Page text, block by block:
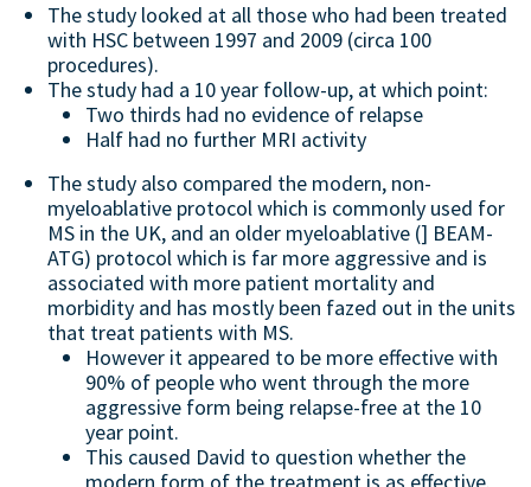
The study looked at all those who had been treated
with HSC between 1997 and 2009 (circa 100
procedures).
The study had a 10 year follow-up, at which point:
Two thirds had no evidence of relapse
Half had no further MRI activity
The study also compared the modern, non-
myeloablative protocol which is commonly used for
MS in the UK, and an older myeloablative (] BEAM-
ATG) protocol which is far more aggressive and is
associated with more patient mortality and
morbidity and has mostly been fazed out in the units
that treat patients with MS.
However it appeared to be more effective with
90% of people who went through the more
aggressive form being relapse-free at the 10
year point.
This caused David to question whether the